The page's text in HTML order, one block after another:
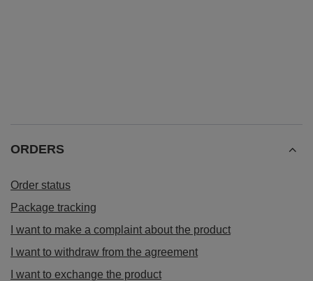
ORDERS
Order status
Package tracking
I want to make a complaint about the product
I want to withdraw from the agreement
I want to exchange the product